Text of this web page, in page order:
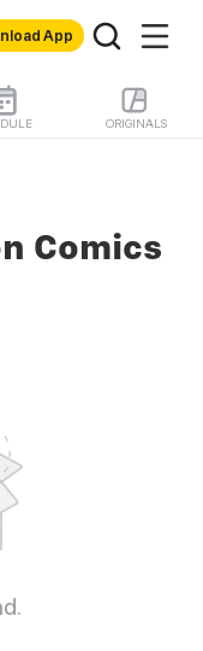
App
ORIGINALS
Comics